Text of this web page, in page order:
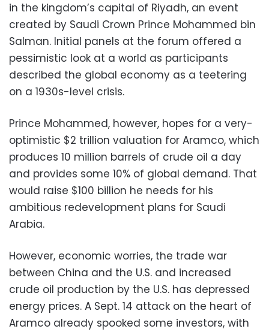
in the kingdom’s capital of Riyadh, an event
created by Saudi Crown Prince Mohammed bin
Salman. Initial panels at the forum offered a
pessimistic look at a world as participants
described the global economy as a teetering
on a 1930s-level crisis.
Prince Mohammed, however, hopes for a very-
optimistic $2 trillion valuation for Aramco, which
produces 10 million barrels of crude oil a day
and provides some 10% of global demand. That
would raise $100 billion he needs for his
ambitious redevelopment plans for Saudi
Arabia.
However, economic worries, the trade war
between China and the U.S. and increased
crude oil production by the U.S. has depressed
energy prices. A Sept. 14 attack on the heart of
Aramco already spooked some investors, with